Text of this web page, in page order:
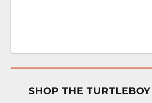
SHOP THE TURTLEBOY